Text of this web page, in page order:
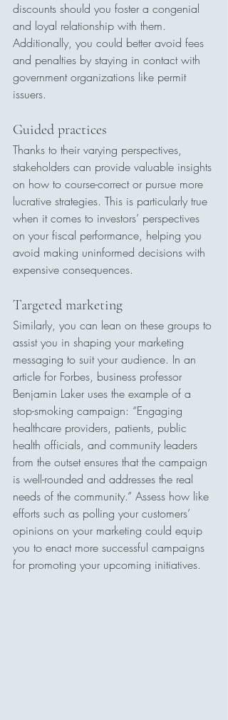
discounts should you foster a congenial
and loyal relationship with them.
Additionally, you could better avoid fees
and penalties by staying in contact with
government organizations like permit
issuers.
Guided practices
Thanks to their varying perspectives,
stakeholders can provide valuable insights
on how to course-correct or pursue more
lucrative strategies. This is particularly true
when it comes to investors’ perspectives
on your fiscal performance, helping you
avoid making uninformed decisions with
expensive consequences.
Targeted marketing
Similarly, you can lean on these groups to
assist you in shaping your marketing
messaging to suit your audience. In an
article for Forbes, business professor
Benjamin Laker uses the example of a
stop-smoking campaign: “Engaging
healthcare providers, patients, public
health officials, and community leaders
from the outset ensures that the campaign
is well-rounded and addresses the real
needs of the community.” Assess how like
efforts such as polling your customers’
opinions on your marketing could equip
you to enact more successful campaigns
for promoting your upcoming initiatives.